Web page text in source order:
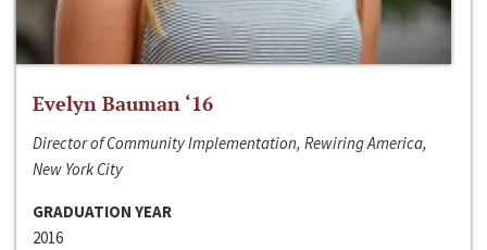
Evelyn Bauman ‘16
Director of Community Implementation, Rewiring America,
New York City
GRADUATION YEAR
2016